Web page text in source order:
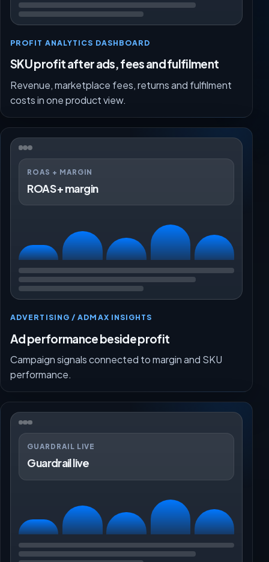
PROFIT ANALYTICS DASHBOARD
SKU profit after ads, fees and fulfilment
Revenue, marketplace fees, returns and fulfilment
costs in one product view.
ROAS + MARGIN
ROAS + margin
ADVERTISING / ADMAX INSIGHTS
Ad performance beside profit
Campaign signals connected to margin and SKU
performance.
GUARDRAIL LIVE
Guardrail live